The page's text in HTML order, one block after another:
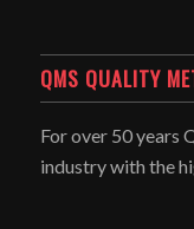
QMS QUALITY
For over 50 years
industry with the